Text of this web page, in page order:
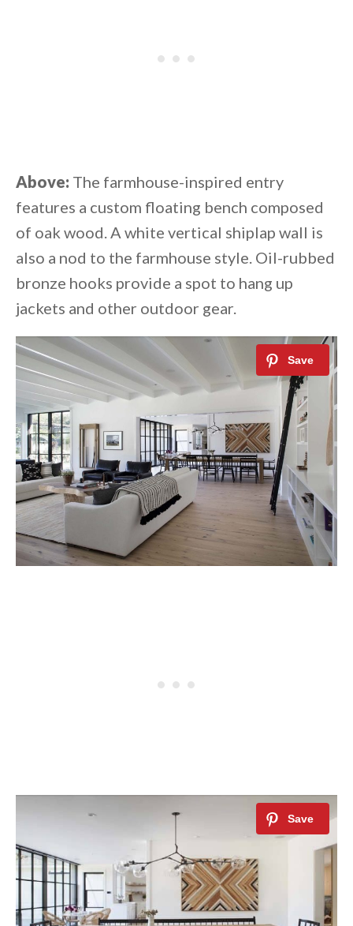
Above: The farmhouse-inspired entry
features a custom floating bench composed
of oak wood. A white vertical shiplap wall is
also a nod to the farmhouse style. Oil-rubbed
bronze hooks provide a spot to hang up
jackets and other outdoor gear.